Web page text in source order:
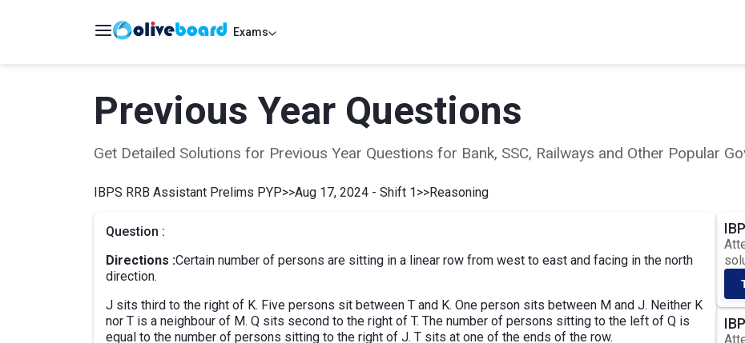
Exams
Previous Year Questions
Get Detailed Solutions for Previous Year Questions for Bank, SSC, Railways and Other Popular
IBPS RRB Assistant Prelims PYP>>Aug 17, 2024 - Shift 1>>Reasoning
Question :
Directions :Certain number of persons are sitting in a linear row from west to east and facing in the north
direction.
J sits third to the right of K. Five persons sit between T and K. One person sits between M and J. Neither K
nor T is a neighbour of M. Q sits second to the right of T. The number of persons sitting to the left of Q is
equal to the number of persons sitting to the right of J. T sits at one of the ends of the row.